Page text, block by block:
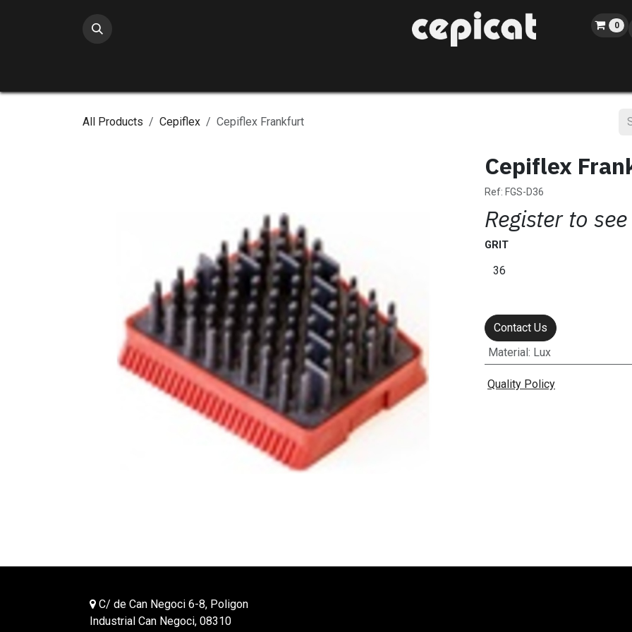
0
All Products Cepiflex Cepiflex Frankfurt
Cepiflex
Ref: FGS-D36
Register to
GRIT
Contact Us
Material: Lux
Quality Policy
C/ de Can Negoci 6-8, Poligon
Industrial Can Negoci, 08310